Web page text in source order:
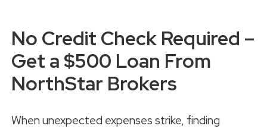
No Credit Check Required –
Get a $500 Loan From
NorthStar Brokers
When unexpected expenses strike, finding